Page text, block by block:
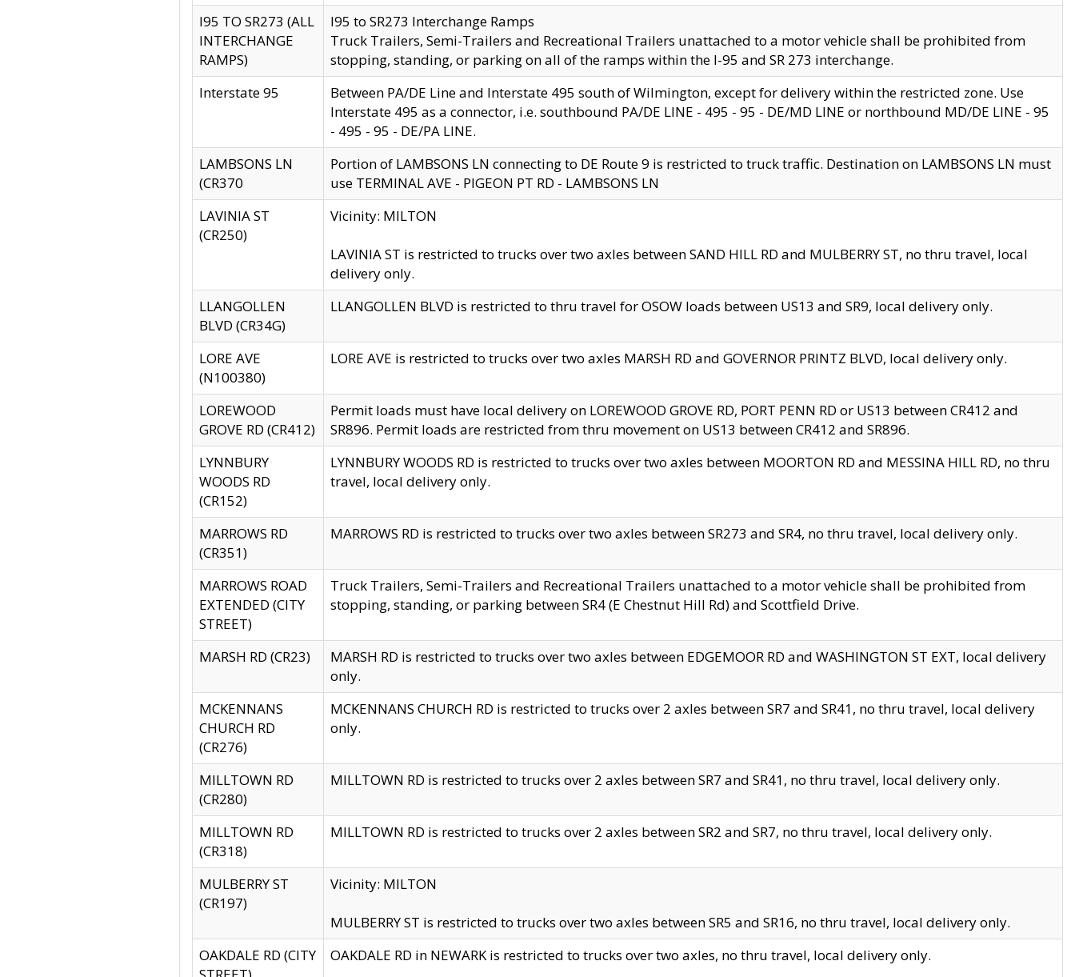
I95 TO SR273 (ALL
INTERCHANGE
RAMPS)
I95 to SR273 Interchange Ramps
Truck Trailers, Semi-Trailers and Recreational Trailers unattached to a motor vehicle shall be prohibited from
stopping, standing, or parking on all of the ramps within the I-95 and SR 273 interchange.
Interstate 95
Between PA/DE Line and Interstate 495 south of Wilmington, except for delivery within the restricted zone. Use
Interstate 495 as a connector, i.e. southbound PA/DE LINE - 495 - 95 - DE/MD LINE or northbound MD/DE LINE - 95
- 495 - 95 - DE/PA LINE.
LAMBSONS LN
(CR370
Portion of LAMBSONS LN connecting to DE Route 9 is restricted to truck traffic. Destination on LAMBSONS LN must
use TERMINAL AVE - PIGEON PT RD - LAMBSONS LN
LAVINIA ST
(CR250)
Vicinity: MILTON
LAVINIA ST is restricted to trucks over two axles between SAND HILL RD and MULBERRY ST, no thru travel, local
delivery only.
LLANGOLLEN
BLVD (CR34G)
LLANGOLLEN BLVD is restricted to thru travel for OSOW loads between US13 and SR9, local delivery only.
LORE AVE
(N100380)
LORE AVE is restricted to trucks over two axles MARSH RD and GOVERNOR PRINTZ BLVD, local delivery only.
LOREWOOD
GROVE RD (CR412)
Permit loads must have local delivery on LOREWOOD GROVE RD, PORT PENN RD or US13 between CR412 and
SR896. Permit loads are restricted from thru movement on US13 between CR412 and SR896.
LYNNBURY
WOODS RD
(CR152)
LYNNBURY WOODS RD is restricted to trucks over two axles between MOORTON RD and MESSINA HILL RD, no thru
travel, local delivery only.
MARROWS RD
(CR351)
MARROWS RD is restricted to trucks over two axles between SR273 and SR4, no thru travel, local delivery only.
MARROWS ROAD
EXTENDED (CITY
STREET)
Truck Trailers, Semi-Trailers and Recreational Trailers unattached to a motor vehicle shall be prohibited from
stopping, standing, or parking between SR4 (E Chestnut Hill Rd) and Scottfield Drive.
MARSH RD (CR23)
MARSH RD is restricted to trucks over two axles between EDGEMOOR RD and WASHINGTON ST EXT, local delivery
only.
MCKENNANS
CHURCH RD
(CR276)
MCKENNANS CHURCH RD is restricted to trucks over 2 axles between SR7 and SR41, no thru travel, local delivery
only.
MILLTOWN RD
(CR280)
MILLTOWN RD is restricted to trucks over 2 axles between SR7 and SR41, no thru travel, local delivery only.
MILLTOWN RD
(CR318)
MILLTOWN RD is restricted to trucks over 2 axles between SR2 and SR7, no thru travel, local delivery only.
MULBERRY ST
(CR197)
Vicinity: MILTON
MULBERRY ST is restricted to trucks over two axles between SR5 and SR16, no thru travel, local delivery only.
OAKDALE RD (CITY
OAKDALE RD in NEWARK is restricted to trucks over two axles, no thru travel, local delivery only.